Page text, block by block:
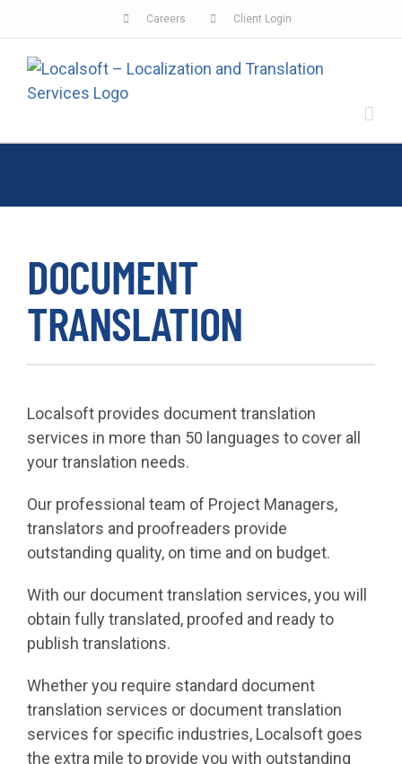
to
content
Careers Client Login
DOCUMENT
TRANSLATION
Localsoft provides document translation
services in more than 50 languages to cover all
your translation needs.
Our professional team of Project Managers,
translators and proofreaders provide
outstanding quality, on time and on budget.
With our document translation services, you will
obtain fully translated, proofed and ready to
publish translations.
Whether you require standard document
translation services or document translation
services for specific industries, Localsoft goes
the extra mile to provide you with outstanding